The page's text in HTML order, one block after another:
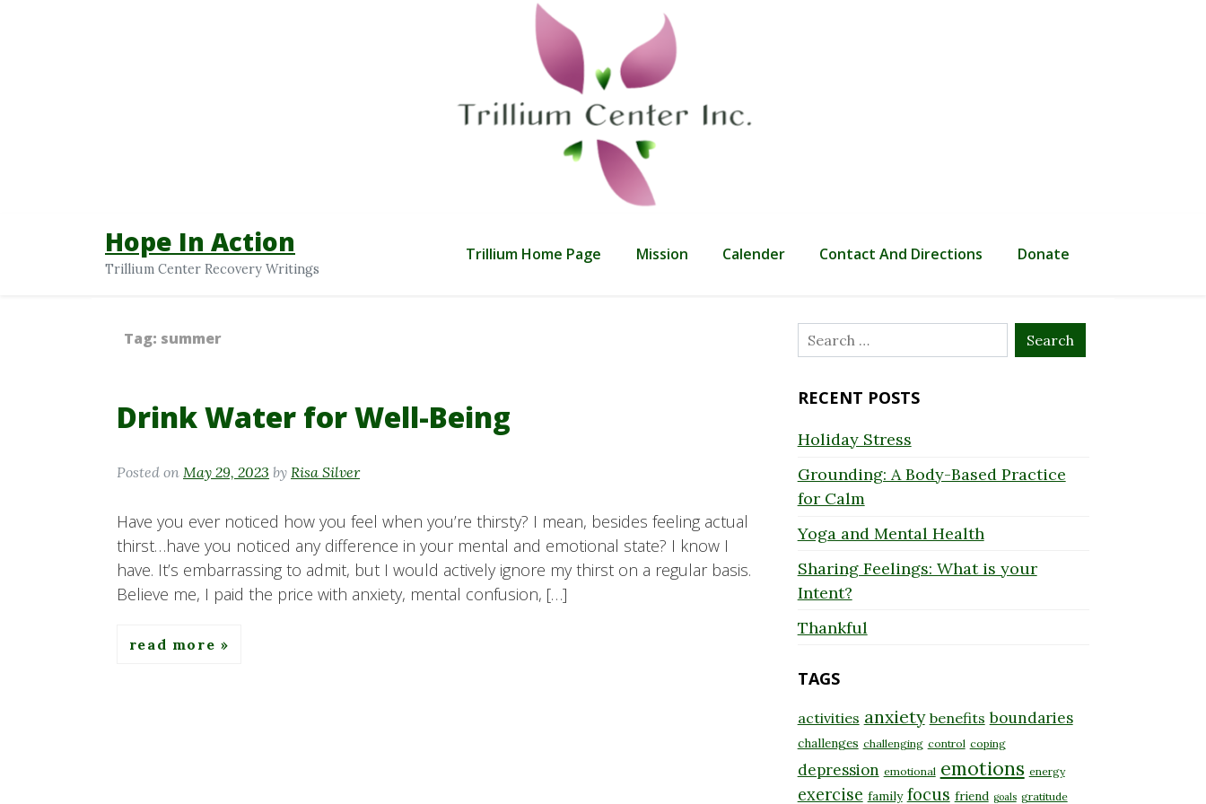
Hope In Action
Trillium Center Recovery Writings
Trillium Home Page Mission Calender Contact And Directions Donate
Tag: summer
Drink Water for Well-Being
Posted on May 29, 2023 by Risa Silver
Have you ever noticed how you feel when you’re thirsty? I mean, besides feeling actual
thirst…have you noticed any difference in your mental and emotional state? I know I
have. It’s embarrassing to admit, but I would actively ignore my thirst on a regular basis.
Believe me, I paid the price with anxiety, mental confusion, […]
read more
Search
for:
RECENT POSTS
Holiday Stress
Grounding: A Body-Based Practice
for Calm
Yoga and Mental Health
Sharing Feelings: What is your
Intent?
Thankful
TAGS
activities anxiety benefits boundaries
challenges challenging control coping
depression emotional emotions energy
exercise family focus friend goals gratitude